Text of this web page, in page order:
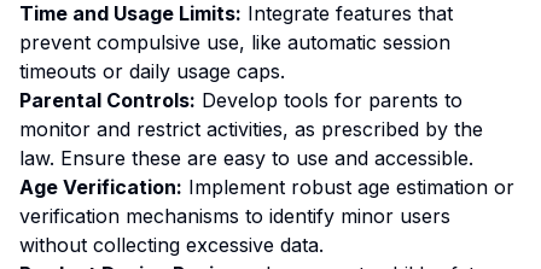
Time and Usage Limits: Integrate features that
prevent compulsive use, like automatic session
timeouts or daily usage caps.
Parental Controls: Develop tools for parents to
monitor and restrict activities, as prescribed by the
law. Ensure these are easy to use and accessible.
Age Verification: Implement robust age estimation or
verification mechanisms to identify minor users
without collecting excessive data.